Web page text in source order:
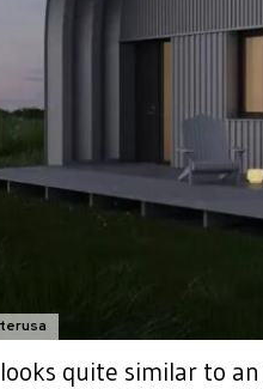
quite similar to